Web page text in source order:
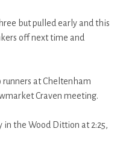
but pulled early and this
off next time and
runners at Cheltenham
Craven meeting.
in the Wood Dittion at 2:25,